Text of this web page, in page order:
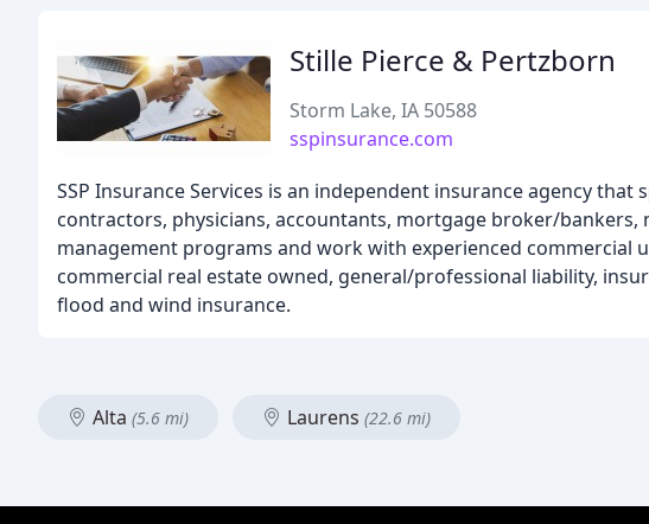
Stille Pierce & Pertzborn
Storm Lake, IA 50588
sspinsurance.com
SSP Insurance Services is an independent insurance agency
contractors, physicians, accountants, mortgage broker/
management programs and work with experienced
commercial real estate owned, general/professional liability,
flood and wind insurance.
Alta (5.6 mi) Laurens (22.6 mi)